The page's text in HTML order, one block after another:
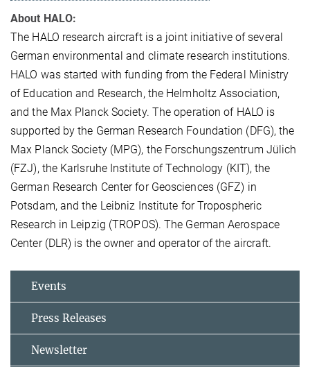
About HALO:
The HALO research aircraft is a joint initiative of several
German environmental and climate research institutions.
HALO was started with funding from the Federal Ministry
of Education and Research, the Helmholtz Association,
and the Max Planck Society. The operation of HALO is
supported by the German Research Foundation (DFG), the
Max Planck Society (MPG), the Forschungszentrum Jülich
(FZJ), the Karlsruhe Institute of Technology (KIT), the
German Research Center for Geosciences (GFZ) in
Potsdam, and the Leibniz Institute for Tropospheric
Research in Leipzig (TROPOS). The German Aerospace
Center (DLR) is the owner and operator of the aircraft.
Events
Press Releases
Newsletter